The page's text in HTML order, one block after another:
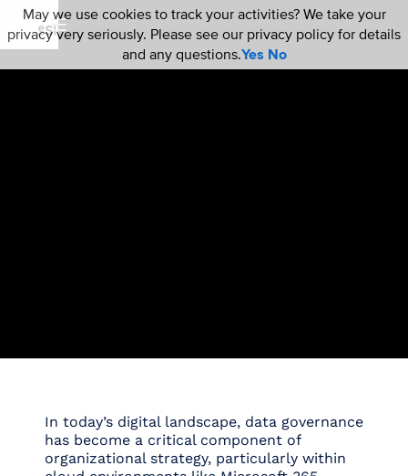
In today’s digital landscape, data governance
has become a critical component of
organizational strategy, particularly within
May we use cookies to track your activities? We take your
privacy very seriously. Please see our privacy policy for details
and any questions.Yes No